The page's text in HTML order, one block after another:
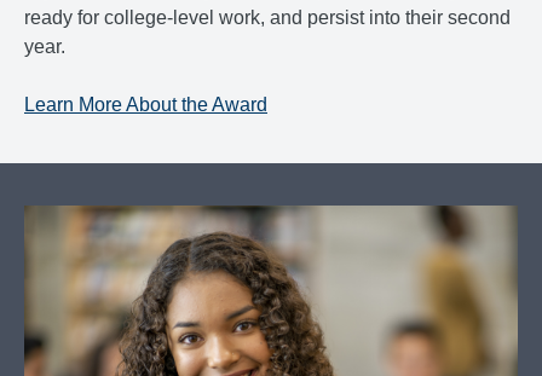
ready for college-level work, and persist into their second
year.
Learn More About the Award